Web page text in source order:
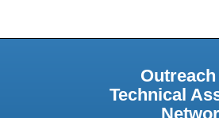
Technical